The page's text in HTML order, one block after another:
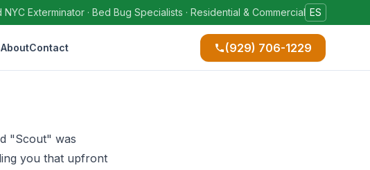
Exterminator · Bed Bug Specialists · Residential & Commercial ES
AboutContact (929) 706-1229
"Scout" was
you that upfront